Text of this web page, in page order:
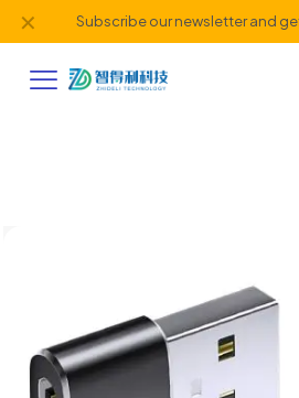
Subscribe our newsletter and
✕